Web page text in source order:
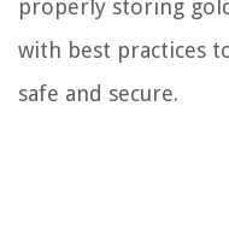
properly storing
with best practices
safe and secure.